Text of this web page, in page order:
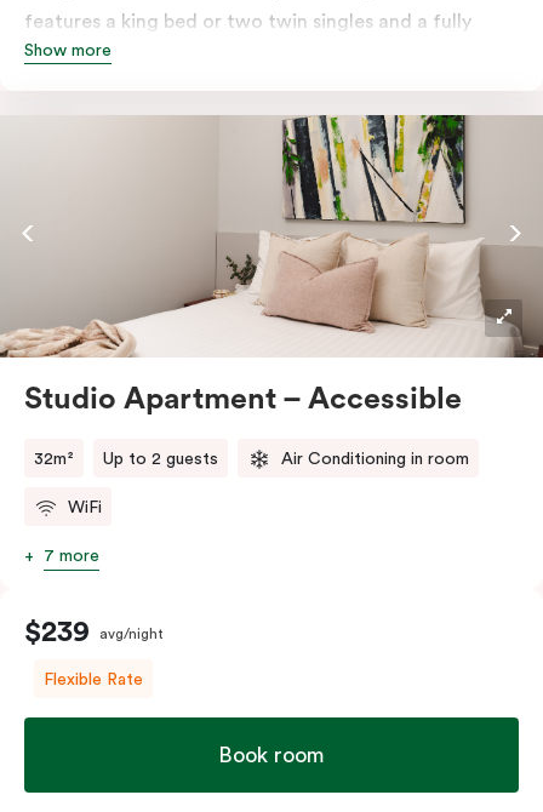
features a king bed or two twin singles and a fully
equipped kitchen with a refrigerator, cooktop,
facilities. You’ll also have a television and the ease of
an in-room washer and dryer.
Show more
Studio Apartment – Accessible
32m² Up to 2 guests Air Conditioning in room
WiFi
7 more
$239 avg/night
Flexible Rate
Book room